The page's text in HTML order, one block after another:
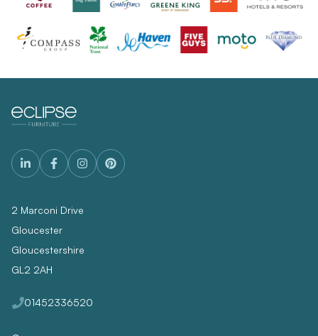
2 Marconi Drive
Gloucester
Gloucestershire
GL2 2AH
01452336520